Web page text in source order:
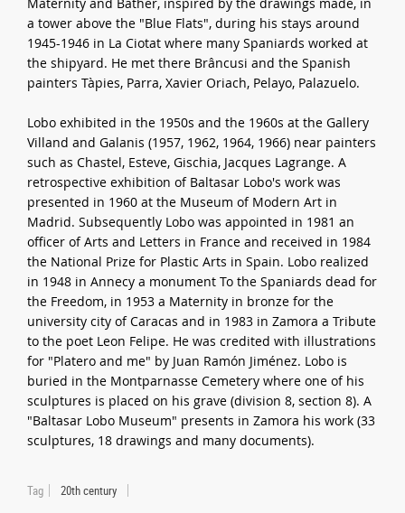
a tower above the "Blue Flats", during his stays around
1945-1946 in La Ciotat where many Spaniards worked at
the shipyard. He met there Brâncusi and the Spanish
painters Tàpies, Parra, Xavier Oriach, Pelayo, Palazuelo.
Lobo exhibited in the 1950s and the 1960s at the Gallery
Villand and Galanis (1957, 1962, 1964, 1966) near painters
such as Chastel, Esteve, Gischia, Jacques Lagrange. A
retrospective exhibition of Baltasar Lobo's work was
presented in 1960 at the Museum of Modern Art in
Madrid. Subsequently Lobo was appointed in 1981 an
officer of Arts and Letters in France and received in 1984
the National Prize for Plastic Arts in Spain. Lobo realized
in 1948 in Annecy a monument To the Spaniards dead for
the Freedom, in 1953 a Maternity in bronze for the
university city of Caracas and in 1983 in Zamora a Tribute
to the poet Leon Felipe. He was credited with illustrations
for "Platero and me" by Juan Ramón Jiménez. Lobo is
buried in the Montparnasse Cemetery where one of his
sculptures is placed on his grave (division 8, section 8). A
"Baltasar Lobo Museum" presents in Zamora his work (33
sculptures, 18 drawings and many documents).
Tag 20th century